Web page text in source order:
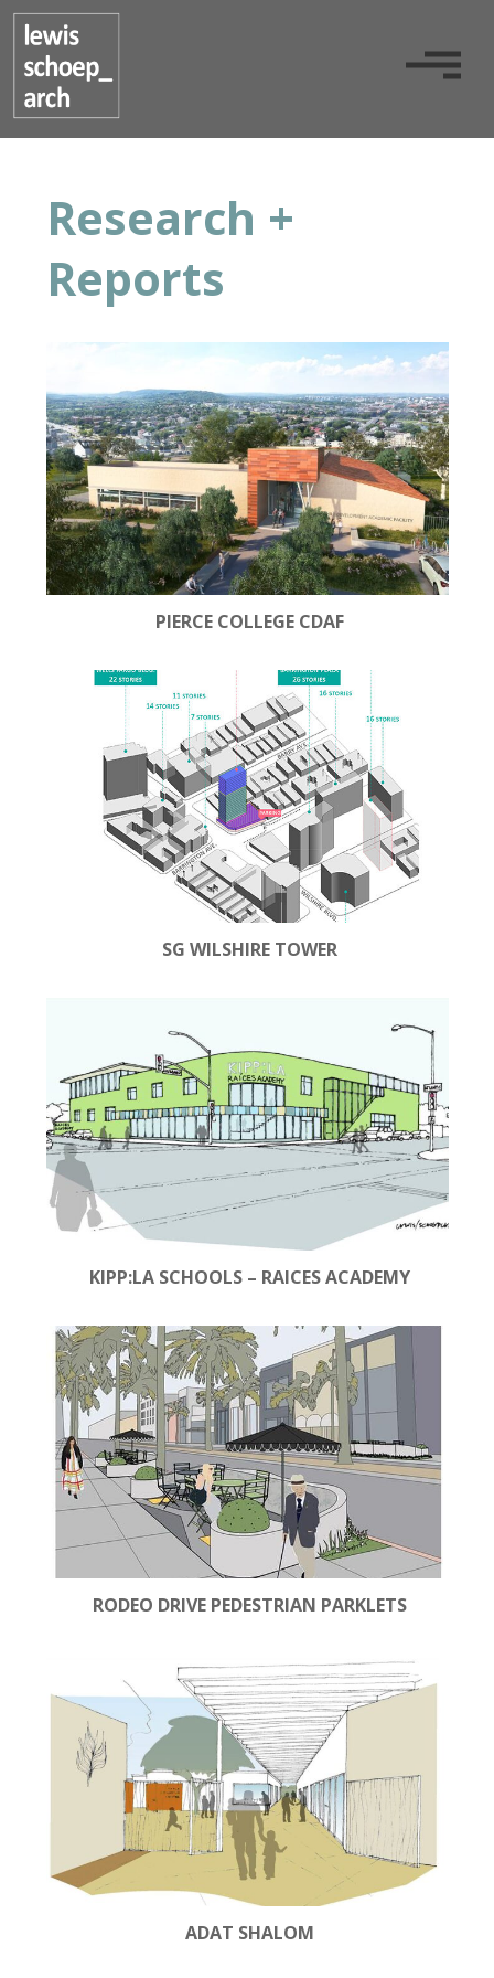
Research +
Reports
PIERCE COLLEGE CDAF
SG WILSHIRE TOWER
KIPP:LA SCHOOLS – RAICES ACADEMY
RODEO DRIVE PEDESTRIAN PARKLETS
ADAT SHALOM